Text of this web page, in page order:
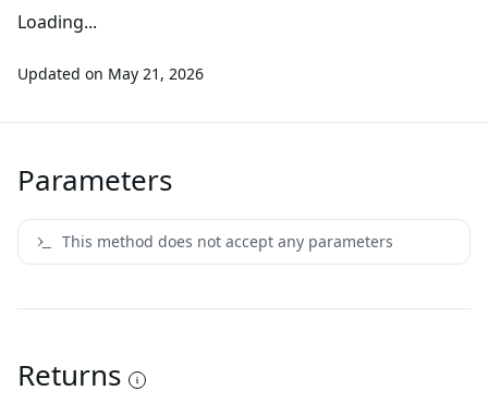
Loading...
Updated on May 21, 2026
Parameters
This method does not accept any parameters
Returns